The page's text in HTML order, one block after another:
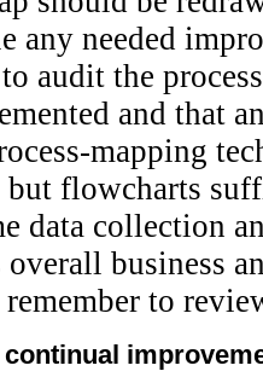
any needed
audit the
and that
mapping
but flowcharts
data collection
business
to